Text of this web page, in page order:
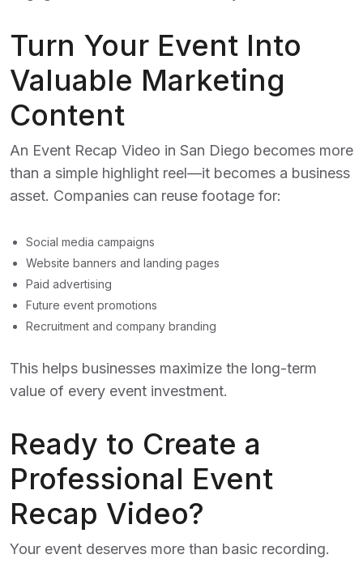
Turn Your Event Into
Valuable Marketing
Content
An Event Recap Video in San Diego becomes more
than a simple highlight reel—it becomes a business
asset. Companies can reuse footage for:
Social media campaigns
Website banners and landing pages
Paid advertising
Future event promotions
Recruitment and company branding
This helps businesses maximize the long-term
value of every event investment.
Ready to Create a
Professional Event
Recap Video?
Your event deserves more than basic recording.